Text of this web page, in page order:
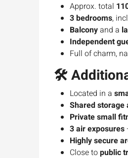
Approx. total
3 bedrooms,
Balconyand a
Independent
Full of charm,
🛠
Located in a
Shared storage
Private small
3 air exposures
Highly secure
Close topublic